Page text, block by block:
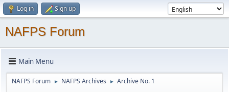
Log in Sign up
NAFPS Forum
Main Menu
NAFPS Forum ► NAFPS Archives ► Archive No. 1